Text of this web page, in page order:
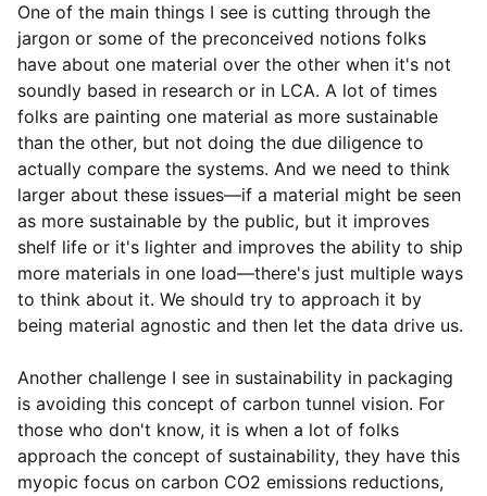
One of the main things I see is cutting through the
jargon or some of the preconceived notions folks
have about one material over the other when it's not
soundly based in research or in LCA. A lot of times
folks are painting one material as more sustainable
than the other, but not doing the due diligence to
actually compare the systems. And we need to think
larger about these issues—if a material might be seen
as more sustainable by the public, but it improves
shelf life or it's lighter and improves the ability to ship
more materials in one load—there's just multiple ways
to think about it. We should try to approach it by
being material agnostic and then let the data drive us.
Another challenge I see in sustainability in packaging
is avoiding this concept of carbon tunnel vision. For
those who don't know, it is when a lot of folks
approach the concept of sustainability, they have this
myopic focus on carbon CO2 emissions reductions,